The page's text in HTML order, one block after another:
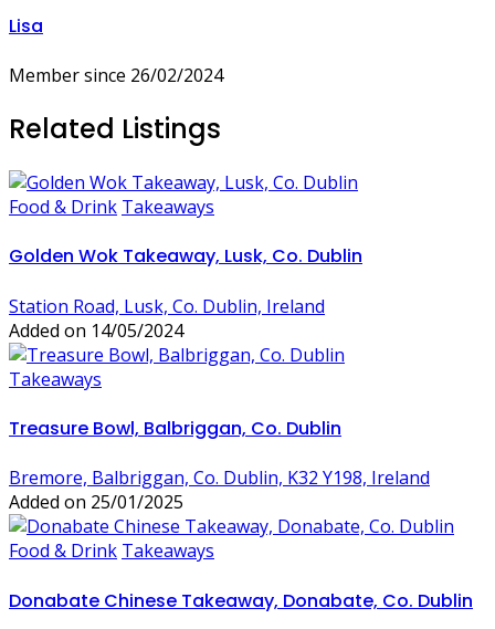
Lisa
Member since 26/02/2024
Related Listings
Food & Drink Takeaways
Golden Wok Takeaway, Lusk, Co. Dublin
Station Road, Lusk, Co. Dublin, Ireland
Added on 14/05/2024
Takeaways
Treasure Bowl, Balbriggan, Co. Dublin
Bremore, Balbriggan, Co. Dublin, K32 Y198, Ireland
Added on 25/01/2025
Food & Drink Takeaways
Donabate Chinese Takeaway, Donabate, Co. Dublin